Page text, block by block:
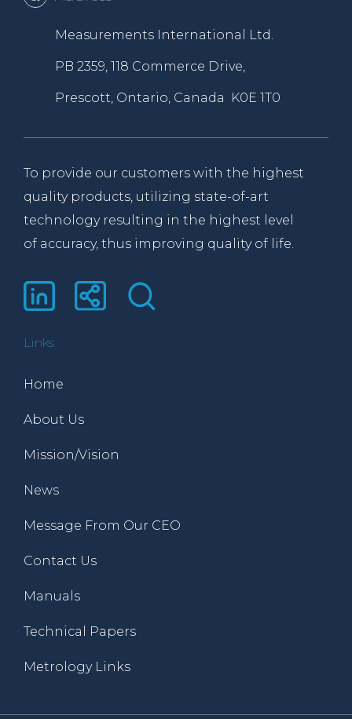
Measurements International Ltd.
PB 2359, 118 Commerce Drive,
Prescott, Ontario, Canada K0E 1T0
To provide our customers with the highest
quality products, utilizing state-of-art
technology resulting in the highest level
of accuracy, thus improving quality of life.
Links
Home
About Us
Mission/Vision
News
Message From Our CEO
Contact Us
Manuals
Technical Papers
Metrology Links